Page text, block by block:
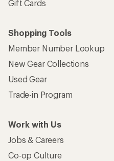
Gift Cards
Shopping Tools
Member Number Lookup
New Gear Collections
Used Gear
Trade-in Program
Work with Us
Jobs & Careers
Co-op Culture